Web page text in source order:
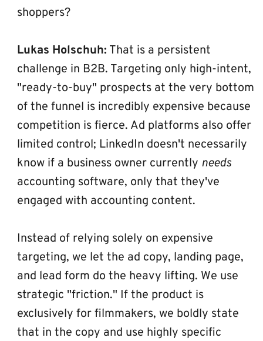
shoppers?
Lukas Holschuh: That is a persistent
challenge in B2B. Targeting only high-intent,
"ready-to-buy" prospects at the very bottom
of the funnel is incredibly expensive because
competition is fierce. Ad platforms also offer
limited control; LinkedIn doesn't necessarily
know if a business owner currently needs
accounting software, only that they've
engaged with accounting content.
Instead of relying solely on expensive
targeting, we let the ad copy, landing page,
and lead form do the heavy lifting. We use
strategic "friction." If the product is
exclusively for filmmakers, we boldly state
that in the copy and use highly specific